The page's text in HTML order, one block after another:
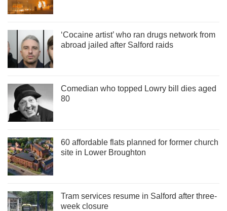
‘Cocaine artist’ who ran drugs network from
abroad jailed after Salford raids
Comedian who topped Lowry bill dies aged
80
60 affordable flats planned for former church
site in Lower Broughton
Tram services resume in Salford after three-
week closure